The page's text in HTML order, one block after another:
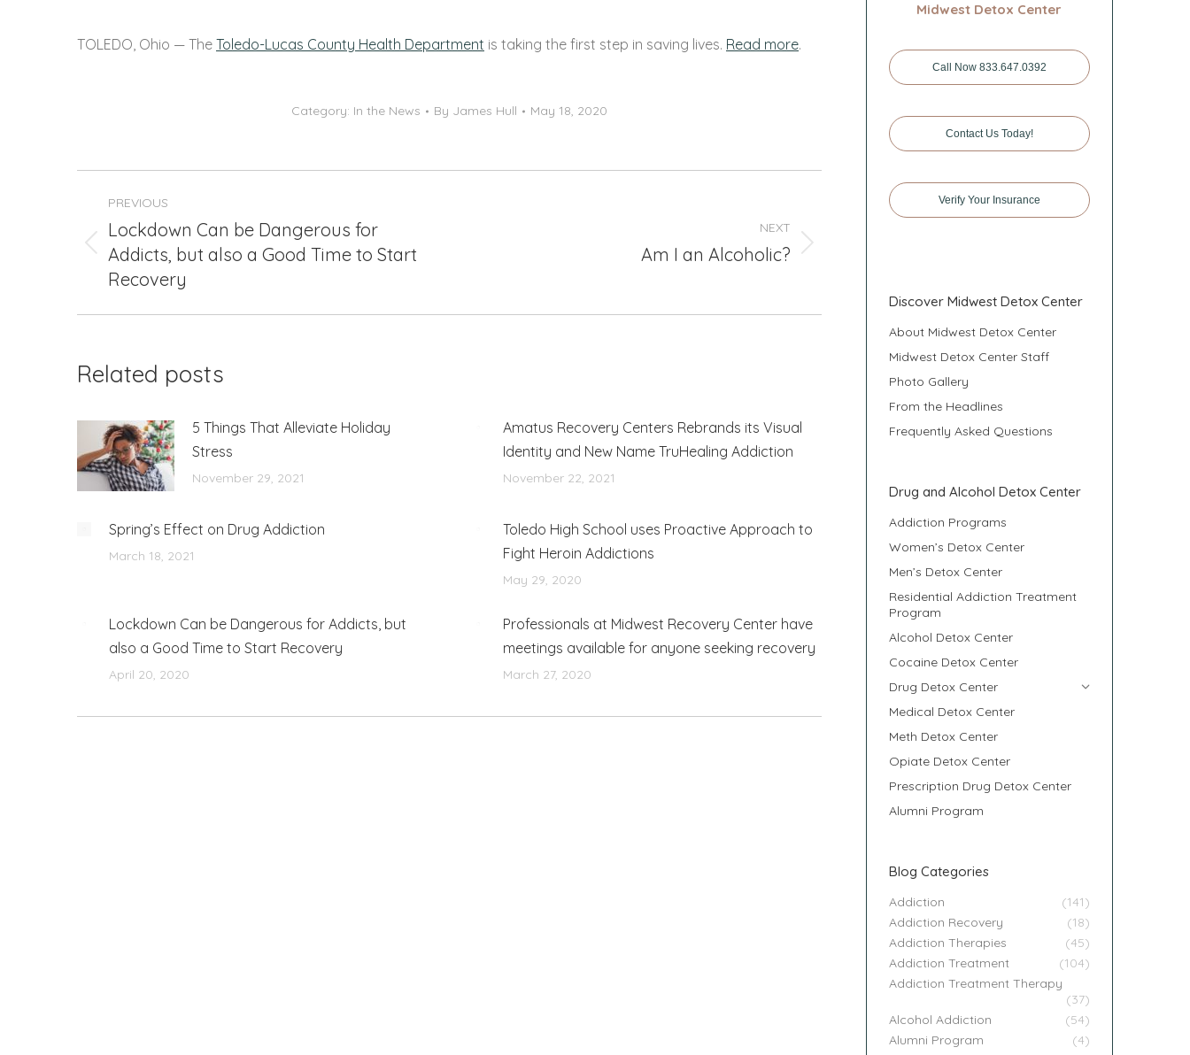
TOLEDO, Ohio — The Toledo-Lucas County Health Department is taking the first step in saving lives. Read more.
Category: In the News By James Hull May 18, 2020
navigation
PREVIOUS
Previous
post:
Lockdown Can be Dangerous for
Addicts, but also a Good Time to Start
Recovery
NEXT
Am I an Alcoholic?
Related posts
5 Things That Alleviate Holiday
Stress
November 29, 2021
Amatus Recovery Centers Rebrands its Visual
Identity and New Name TruHealing Addiction
November 22, 2021
Spring’s Effect on Drug Addiction
March 18, 2021
Toledo High School uses Proactive Approach to
Fight Heroin Addictions
May 29, 2020
Lockdown Can be Dangerous for Addicts, but
also a Good Time to Start Recovery
April 20, 2020
Professionals at Midwest Recovery Center have
meetings available for anyone seeking recovery
March 27, 2020
Midwest Detox Center
Call Now 833.647.0392
Contact Us Today!
Verify Your Insurance
Discover Midwest Detox Center
About Midwest Detox Center
Midwest Detox Center Staff
Photo Gallery
From the Headlines
Frequently Asked Questions
Drug and Alcohol Detox Center
Addiction Programs
Women’s Detox Center
Men’s Detox Center
Residential Addiction Treatment
Program
Alcohol Detox Center
Cocaine Detox Center
Drug Detox Center
Medical Detox Center
Meth Detox Center
Opiate Detox Center
Prescription Drug Detox Center
Alumni Program
Blog Categories
Addiction
(141)
Addiction Recovery
(18)
Addiction Therapies
(45)
Addiction Treatment
(104)
Addiction Treatment Therapy
(37)
Alcohol Addiction
(54)
Alumni Program
(4)